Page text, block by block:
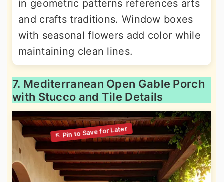
in geometric patterns references arts
and crafts traditions. Window boxes
with seasonal flowers add color while
maintaining clean lines.
7. Mediterranean Open Gable Porch
with Stucco and Tile Details